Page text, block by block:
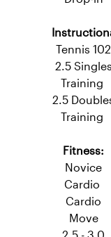
Soical:
Love to Play
Red Ball
Community
Drop-in
Tennis 102
2.5 Singles
Training
2.5 Doubles
Training